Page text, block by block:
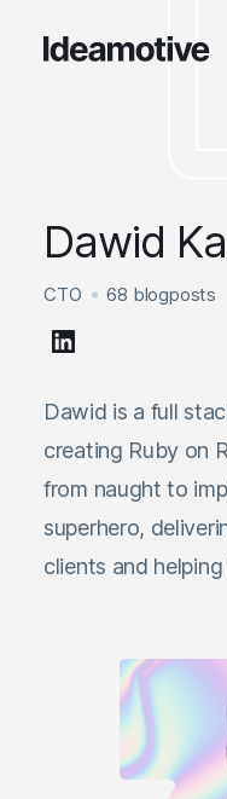
Dawid
CTO 68 blogposts
Dawid is a full
creating Ruby on
from naught to
superhero,
clients and